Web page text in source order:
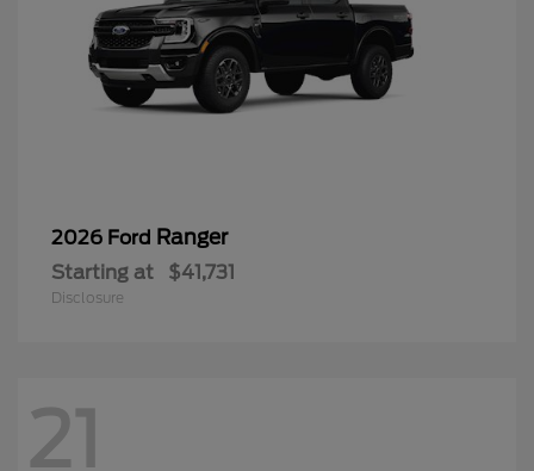
2026 Ford Ranger
Starting at $41,731
Disclosure
21